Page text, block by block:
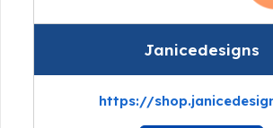
Janicedesigns
https://